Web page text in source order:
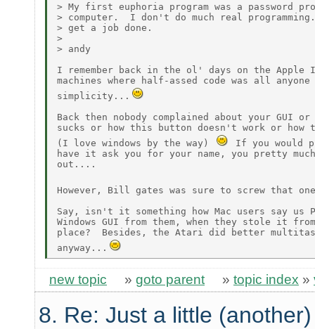
> My first euphoria program was a password
> computer.  I don't do much real
> get a job done.
>
> andy
I remember back in the ol' days on the Apple
machines where half-assed code was all
simplicity...
Back then nobody complained about your GUI
sucks or how this button doesn't work or how
(I love windows by the way)
If you would
have it ask you for your name, you pretty
out....
However, Bill gates was sure to screw that
Say, isn't it something how Mac users say us
Windows GUI from them, when they stole it
place?  Besides, the Atari did better
anyway...
new topic » goto parent » topic index »
8. Re: Just a little